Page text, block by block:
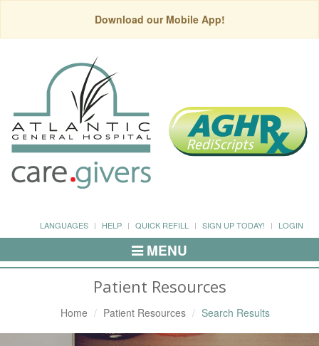
Download our Mobile App!
LANGUAGES HELP QUICK REFILL SIGN UP TODAY! LOGIN
Toggle
Navigation
MENU
Patient Resources
Home Patient Resources Search Results